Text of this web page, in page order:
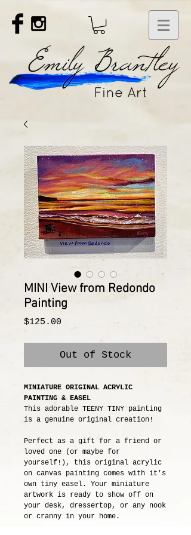
MINI View from Redondo
Painting
$125.00
Out of Stock
MINIATURE ORIGINAL ACRYLIC
PAINTING & EASEL
This adorable TEENY TINY painting
is a genuine original creation!
Perfect as a gift for a friend or
loved one (or maybe for
yourself!), this original acrylic
on canvas painting comes with it's
own tiny easel. Your miniature
artwork is ready to show off on
your desk, dressertop, or any nook
or cranny in your home.